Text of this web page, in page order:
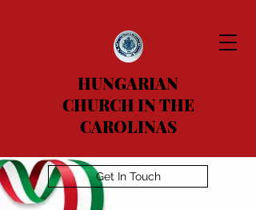
HUNGARIAN
CHURCH IN THE
CAROLINAS
Get In Touch